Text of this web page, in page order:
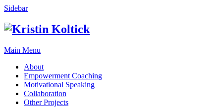
Sidebar
Main Menu
About
Empowerment Coaching
Motivational Speaking
Collaboration
Other Projects